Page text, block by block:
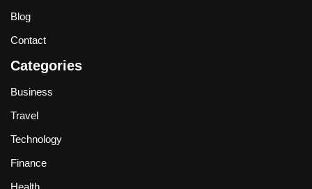
Blog
Contact
Categories
Business
Travel
Technology
Finance